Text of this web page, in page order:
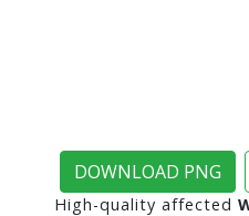
DOWNLOAD PNG
High-quality affected